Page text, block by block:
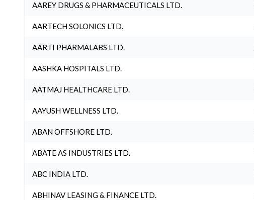
AAREY DRUGS & PHARMACEUTICALS LTD.
AARTECH SOLONICS LTD.
AARTI PHARMALABS LTD.
AASHKA HOSPITALS LTD.
AATMAJ HEALTHCARE LTD.
AAYUSH WELLNESS LTD.
ABAN OFFSHORE LTD.
ABATE AS INDUSTRIES LTD.
ABC INDIA LTD.
ABHINAV LEASING & FINANCE LTD.